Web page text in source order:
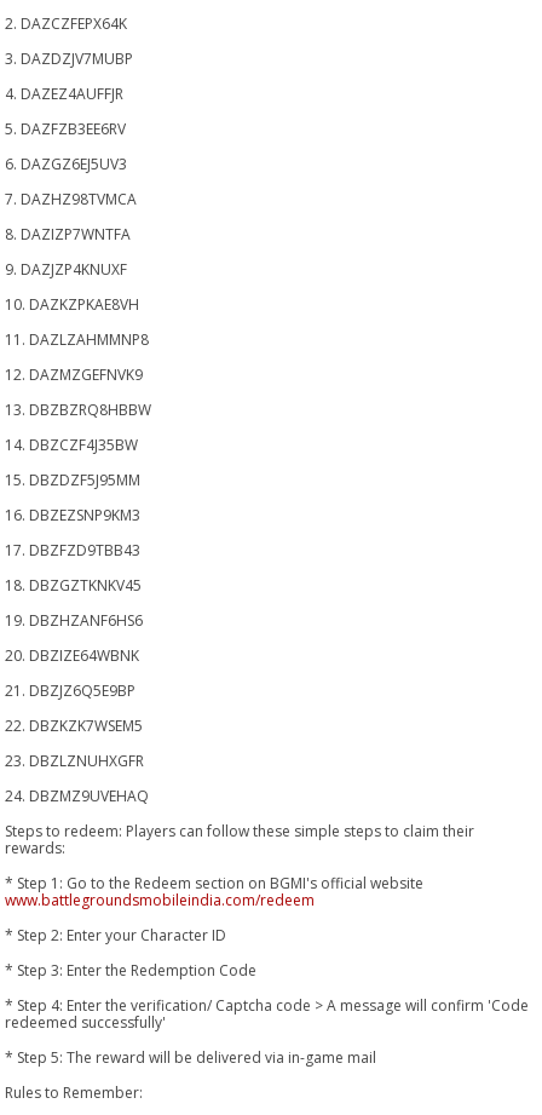
2. DAZCZFEPX64K
3. DAZDZJV7MUBP
4. DAZEZ4AUFFJR
5. DAZFZB3EE6RV
6. DAZGZ6EJ5UV3
7. DAZHZ98TVMCA
8. DAZIZP7WNTFA
9. DAZJZP4KNUXF
10. DAZKZPKAE8VH
11. DAZLZAHMMNP8
12. DAZMZGEFNVK9
13. DBZBZRQ8HBBW
14. DBZCZF4J35BW
15. DBZDZF5J95MM
16. DBZEZSNP9KM3
17. DBZFZD9TBB43
18. DBZGZTKNKV45
19. DBZHZANF6HS6
20. DBZIZE64WBNK
21. DBZJZ6Q5E9BP
22. DBZKZK7WSEM5
23. DBZLZNUHXGFR
24. DBZMZ9UVEHAQ
Steps to redeem: Players can follow these simple steps to claim their
rewards:
* Step 1: Go to the Redeem section on BGMI's official website
www.battlegroundsmobileindia.com/redeem
* Step 2: Enter your Character ID
* Step 3: Enter the Redemption Code
* Step 4: Enter the verification/ Captcha code > A message will confirm 'Code
redeemed successfully'
* Step 5: The reward will be delivered via in-game mail
Rules to Remember: